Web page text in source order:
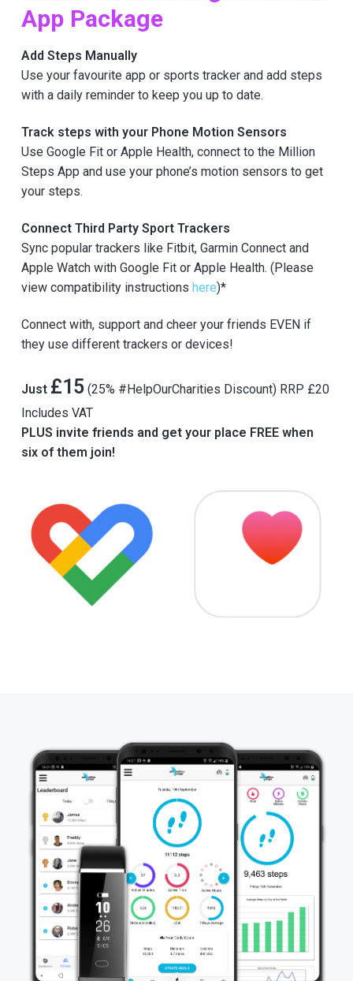
App Package
Add Steps Manually
Use your favourite app or sports tracker and add steps
with a daily reminder to keep you up to date.
Track steps with your Phone Motion Sensors
Use Google Fit or Apple Health, connect to the Million
Steps App and use your phone’s motion sensors to get
your steps.
Connect Third Party Sport Trackers
Sync popular trackers like Fitbit, Garmin Connect and
Apple Watch with Google Fit or Apple Health. (Please
view compatibility instructions here)*
Connect with, support and cheer your friends EVEN if
they use different trackers or devices!
Just £15(25% #HelpOurCharities Discount) RRP £20
Includes VAT
PLUS invite friends and get your place FREE when
six of them join!